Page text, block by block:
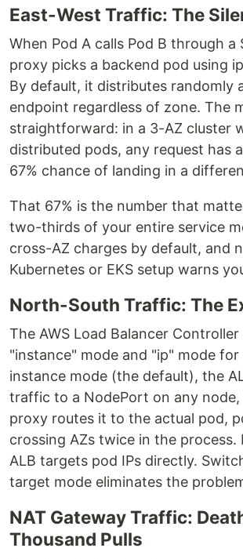
East-West Traffic: The
When Pod A calls Pod B through a
proxy picks a backend pod using
By default, it distributes randomly
endpoint regardless of zone. The
straightforward: in a 3-AZ cluster
distributed pods, any request has
67% chance of landing in a
That 67% is the number that
two-thirds of your entire service
cross-AZ charges by default, and
Kubernetes or EKS setup warns
North-South Traffic: The
The AWS Load Balancer
"instance" mode and "ip" mode
instance mode (the default), the
traffic to a NodePort on any
proxy routes it to the actual pod,
crossing AZs twice in the process.
ALB targets pod IPs directly.
target mode eliminates the
NAT Gateway Traffic:
Thousand Pulls